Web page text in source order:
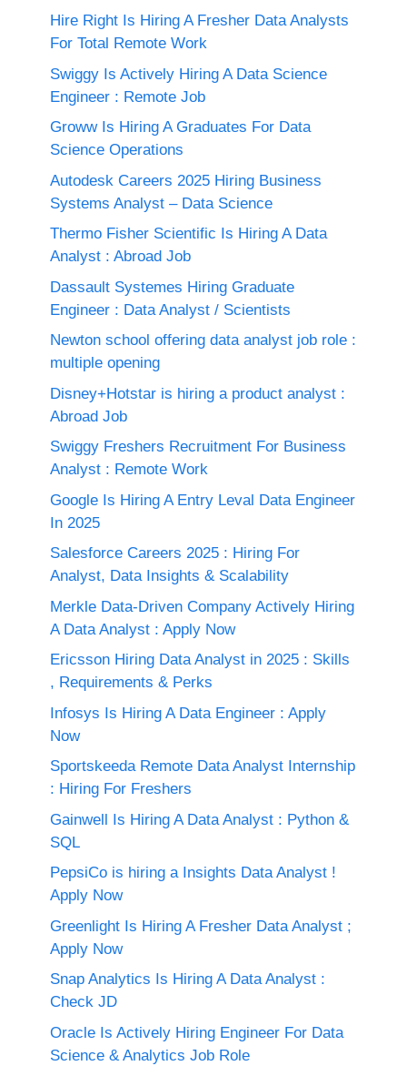
Hire Right Is Hiring A Fresher Data Analysts
For Total Remote Work
Swiggy Is Actively Hiring A Data Science
Engineer : Remote Job
Groww Is Hiring A Graduates For Data
Science Operations
Autodesk Careers 2025 Hiring Business
Systems Analyst – Data Science
Thermo Fisher Scientific Is Hiring A Data
Analyst : Abroad Job
Dassault Systemes Hiring Graduate
Engineer : Data Analyst / Scientists
Newton school offering data analyst job role :
multiple opening
Disney+Hotstar is hiring a product analyst :
Abroad Job
Swiggy Freshers Recruitment For Business
Analyst : Remote Work
Google Is Hiring A Entry Leval Data Engineer
In 2025
Salesforce Careers 2025 : Hiring For
Analyst, Data Insights & Scalability
Merkle Data-Driven Company Actively Hiring
A Data Analyst : Apply Now
Ericsson Hiring Data Analyst in 2025 : Skills
, Requirements & Perks
Infosys Is Hiring A Data Engineer : Apply
Now
Sportskeeda Remote Data Analyst Internship
: Hiring For Freshers
Gainwell Is Hiring A Data Analyst : Python &
SQL
PepsiCo is hiring a Insights Data Analyst !
Apply Now
Greenlight Is Hiring A Fresher Data Analyst ;
Apply Now
Snap Analytics Is Hiring A Data Analyst :
Check JD
Oracle Is Actively Hiring Engineer For Data
Science & Analytics Job Role